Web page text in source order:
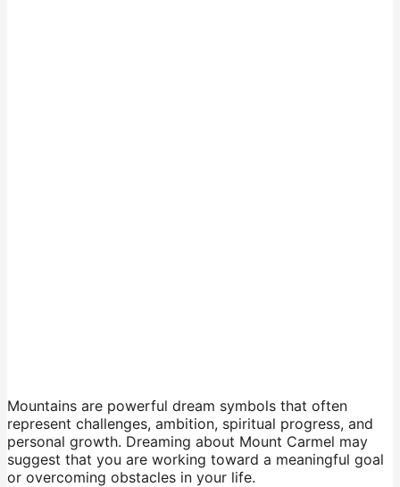
Mountains are powerful dream symbols that often
represent challenges, ambition, spiritual progress, and
personal growth. Dreaming about Mount Carmel may
suggest that you are working toward a meaningful goal
or overcoming obstacles in your life.